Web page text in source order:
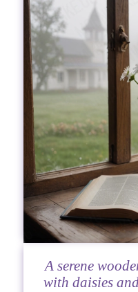
A serene
with daisies